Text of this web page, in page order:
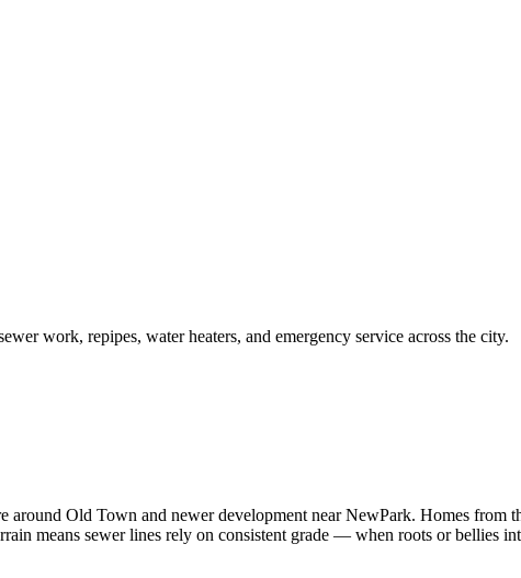
work, repipes, water heaters, and emergency service across the city.
Old Town and newer development near NewPark. Homes from
means sewer lines rely on consistent grade — when roots or bellies